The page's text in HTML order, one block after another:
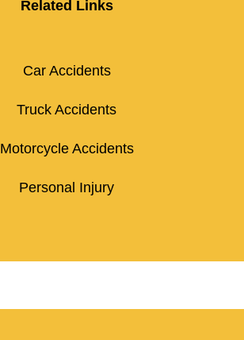
Related Links
Car Accidents
Truck Accidents
Motorcycle Accidents
Personal Injury